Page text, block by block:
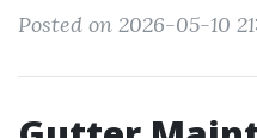
Posted on 2026-05-10